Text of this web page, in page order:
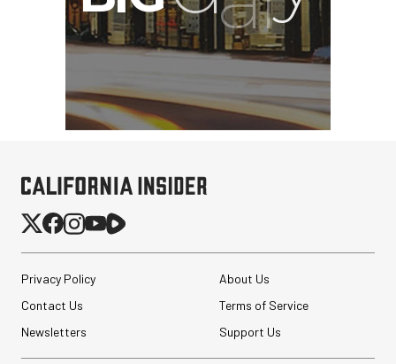
Privacy Policy
About Us
Contact Us
Terms of Service
Newsletters
Support Us